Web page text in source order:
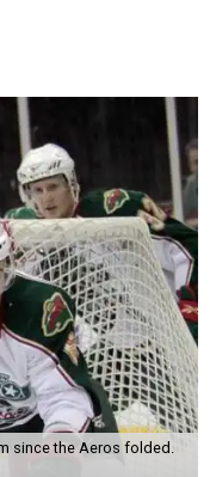
since the Aeros folded.